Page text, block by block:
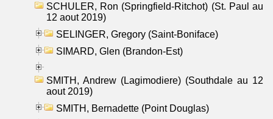
SCHULER, Ron (Springfield-Ritchot) (St. Paul au
12 aout 2019)
SELINGER, Gregory (Saint-Boniface)
SIMARD, Glen (Brandon-Est)
SMITH, Andrew (Lagimodiere) (Southdale au 12
aout 2019)
SMITH, Bernadette (Point Douglas)